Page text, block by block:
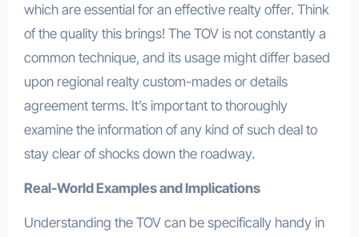
which are essential for an effective realty offer. Think
of the quality this brings! The TOV is not constantly a
common technique, and its usage might differ based
upon regional realty custom-mades or details
agreement terms. It’s important to thoroughly
examine the information of any kind of such deal to
stay clear of shocks down the roadway.
Real-World Examples and Implications
Understanding the TOV can be specifically handy in